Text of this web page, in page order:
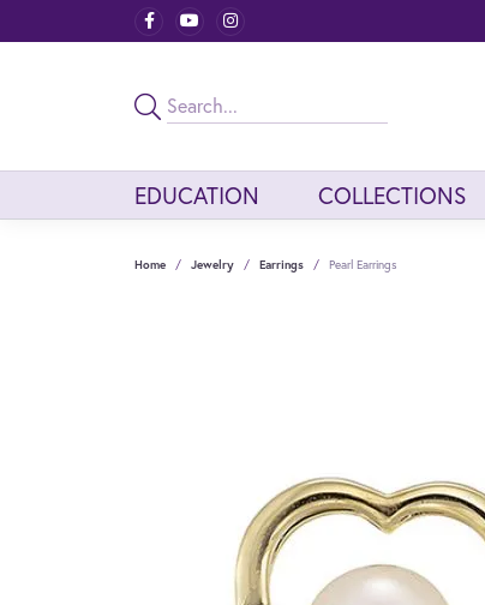
EDUCATION COLLECTIONS
Home Jewelry Earrings Pearl Earrings